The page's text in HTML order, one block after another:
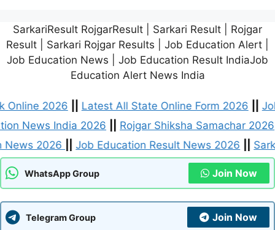
SarkariResult RojgarResult | Sarkari Result | Rojgar
Result | Sarkari Rojgar Results | Job Education Alert |
Job Education News | Job Education Result IndiaJob
Education Alert News India
Card Link Online 2026 || Latest All State Online Form
Education News India 2026 || Rojgar Shiksha
News 2026|| Job Education Result News
WhatsApp Group Join Now
Telegram Group Join Now